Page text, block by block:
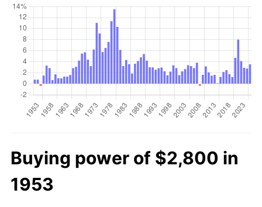
Buying power of $2,800 in
1953